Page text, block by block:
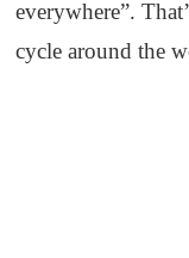
everywhere”.
cycle around the